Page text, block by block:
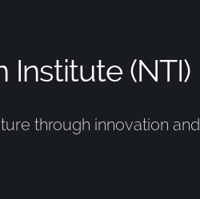
Institute (NTI)
through innovation and